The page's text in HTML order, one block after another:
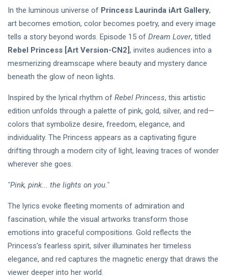
In the luminous universe of Princess Laurinda iArt Gallery,
art becomes emotion, color becomes poetry, and every image
tells a story beyond words. Episode 15 of Dream Lover, titled
Rebel Princess [Art Version-CN2], invites audiences into a
mesmerizing dreamscape where beauty and mystery dance
beneath the glow of neon lights.
Inspired by the lyrical rhythm of Rebel Princess, this artistic
edition unfolds through a palette of pink, gold, silver, and red—
colors that symbolize desire, freedom, elegance, and
individuality. The Princess appears as a captivating figure
drifting through a modern city of light, leaving traces of wonder
wherever she goes.
"Pink, pink... the lights on you."
The lyrics evoke fleeting moments of admiration and
fascination, while the visual artworks transform those
emotions into graceful compositions. Gold reflects the
Princess’s fearless spirit, silver illuminates her timeless
elegance, and red captures the magnetic energy that draws the
viewer deeper into her world.